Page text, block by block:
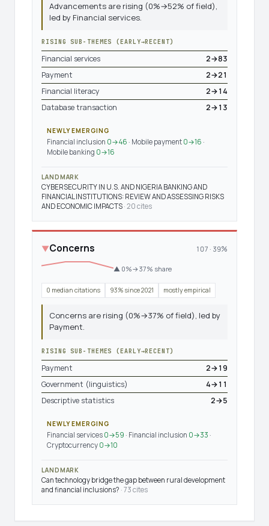
Advancements are rising (0%→52% of field),
led by Financial services.
RISING SUB-THEMES (EARLY→RECENT)
Financial services
2→83
Payment
2→21
Financial literacy
2→14
Database transaction
2→13
NEWLY EMERGING
Financial inclusion 0→46 · Mobile payment 0→16 ·
Mobile banking 0→16
LANDMARK
CYBERSECURITY IN U.S. AND NIGERIA BANKING AND
FINANCIAL INSTITUTIONS: REVIEW AND ASSESSING RISKS
AND ECONOMIC IMPACTS · 20 cites
▼Concerns 107 · 39%
▲ 0%→37% share
0 median citations 93% since 2021 mostly empirical
Concerns are rising (0%→37% of field), led by
Payment.
RISING SUB-THEMES (EARLY→RECENT)
Payment
2→19
Government (linguistics)
4→11
Descriptive statistics
2→5
NEWLY EMERGING
Financial services 0→59 · Financial inclusion 0→33 ·
Cryptocurrency 0→10
LANDMARK
Can technology bridge the gap between rural development
and financial inclusions? · 73 cites